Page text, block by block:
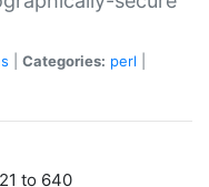
Categories: perl
to 640